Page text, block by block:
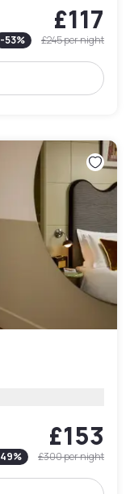
£117
-53% £245per night
£153
49% £300per night